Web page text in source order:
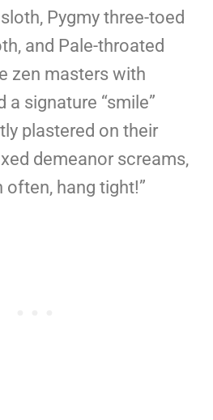
Pygmy three-toed
and Pale-throated
zen masters with
a signature “smile”
plastered on their
demeanor screams,
often, hang tight!”